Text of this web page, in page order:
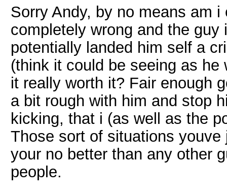
Sorry Andy, by no means am
completely wrong and the
potentially landed him self a
(think it could be seeing as
it really worth it? Fair enough
a bit rough with him and stop
kicking, that i (as well as the
Those sort of situations
your no better than any other
people.